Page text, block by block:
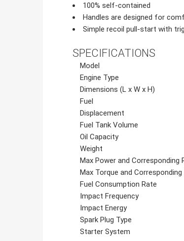
100% self-contained
Handles are designed for
Simple recoil pull-start with
SPECIFICATIONS
Model
Engine Type
Dimensions (L x W x H)
Fuel
Displacement
Fuel Tank Volume
Oil Capacity
Weight
Max Power and Corresponding
Max Torque and
Fuel Consumption Rate
Impact Frequency
Impact Energy
Spark Plug Type
Starter System